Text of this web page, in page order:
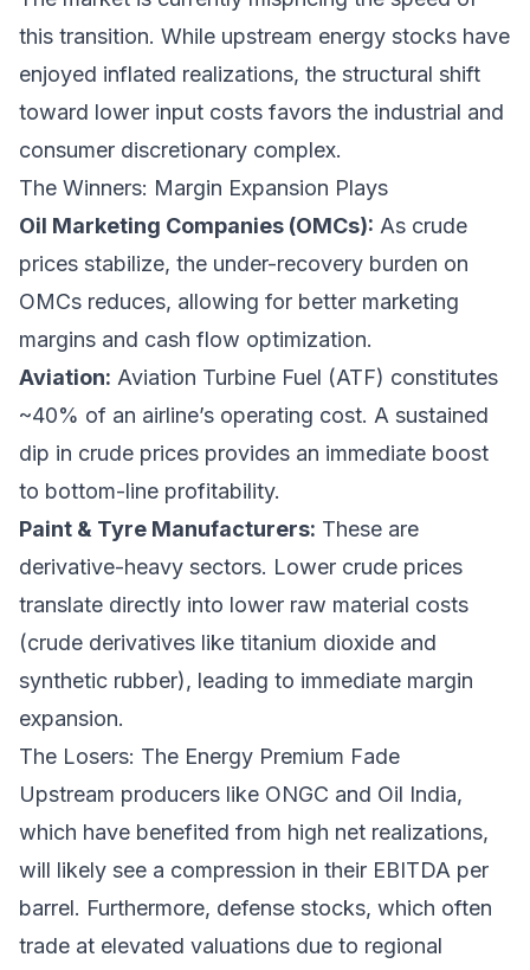
this transition. While upstream energy stocks have
enjoyed inflated realizations, the structural shift
toward lower input costs favors the industrial and
consumer discretionary complex.
The Winners: Margin Expansion Plays
Oil Marketing Companies (OMCs): As crude
prices stabilize, the under-recovery burden on
OMCs reduces, allowing for better marketing
margins and cash flow optimization.
Aviation: Aviation Turbine Fuel (ATF) constitutes
~40% of an airline’s operating cost. A sustained
dip in crude prices provides an immediate boost
to bottom-line profitability.
Paint & Tyre Manufacturers: These are
derivative-heavy sectors. Lower crude prices
translate directly into lower raw material costs
(crude derivatives like titanium dioxide and
synthetic rubber), leading to immediate margin
expansion.
The Losers: The Energy Premium Fade
Upstream producers like ONGC and Oil India,
which have benefited from high net realizations,
will likely see a compression in their EBITDA per
barrel. Furthermore, defense stocks, which often
trade at elevated valuations due to regional